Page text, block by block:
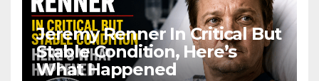
Jeremy Renner In Critical But
Stable Condition, Here’s
What Happened